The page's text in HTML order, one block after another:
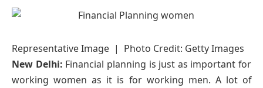
Representative Image | Photo Credit: Getty Images
New Delhi: Financial planning is just as important for
working women as it is for working men. A lot of